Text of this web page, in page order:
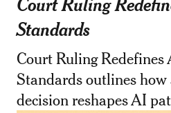
Standards
Court Ruling Redefines
Standards outlines
decision reshapes AI